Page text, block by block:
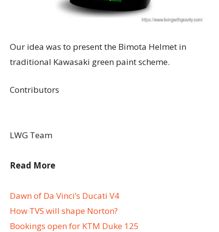
Our idea was to present the Bimota Helmet in
traditional Kawasaki green paint scheme.
Contributors
LWG Team
Read More
Dawn of Da Vinci’s Ducati V4
How TVS will shape Norton?
Bookings open for KTM Duke 125